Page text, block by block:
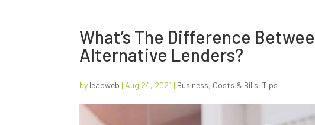
What’s The Difference
Alternative Lenders?
by leapweb | Aug 24, 2021 | Business, Costs & Bills,Tips